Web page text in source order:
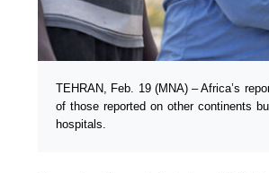
TEHRAN, Feb. 19 (MNA) – Africa’s
of those reported on other continents
hospitals.